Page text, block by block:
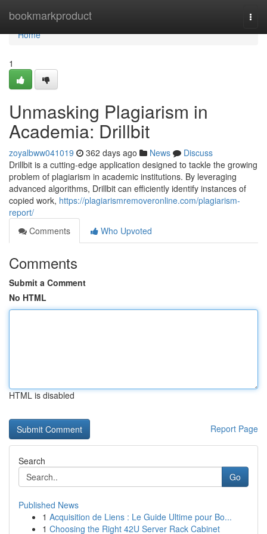
bookmarkproduct
Home
Home
1
Unmasking Plagiarism in
Academia: Drillbit
zoyalbww041019 362 days ago News
Discuss
Drillbit is a cutting-edge application designed to tackle the growing
problem of plagiarism in academic institutions. By leveraging
advanced algorithms, Drillbit can efficiently identify instances of
copied work, https://plagiarismremoveronline.com/plagiarism-
report/
Comments
Who Upvoted
Comments
Submit a Comment
No HTML
HTML is disabled
Report Page
Search
Go
Published News
1 Acquisition de Liens : Le Guide Ultime pour Bo...
1 Choosing the Right 42U Server Rack Cabinet